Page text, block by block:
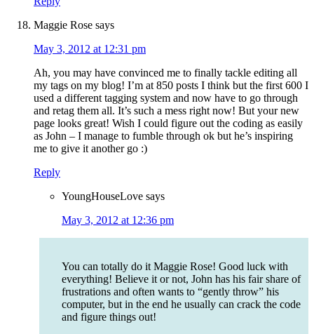
Maggie Rose says
May 3, 2012 at 12:31 pm
Ah, you may have convinced me to finally tackle editing all
my tags on my blog! I’m at 850 posts I think but the first 600 I
used a different tagging system and now have to go through
and retag them all. It’s such a mess right now! But your new
page looks great! Wish I could figure out the coding as easily
as John – I manage to fumble through ok but he’s inspiring
me to give it another go :)
Reply
YoungHouseLove says
May 3, 2012 at 12:36 pm
You can totally do it Maggie Rose! Good luck with
everything! Believe it or not, John has his fair share of
frustrations and often wants to “gently throw” his
computer, but in the end he usually can crack the code
and figure things out!